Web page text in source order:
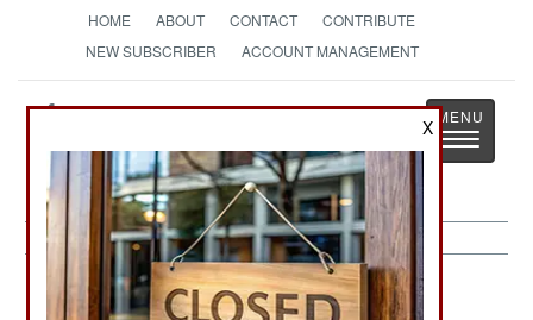
HOME ABOUT CONTACT
CONTRIBUTE
NEW SUBSCRIBER
ACCOUNT MANAGEMENT
StrategyPage
The News as History
Toggle
India-Pakistan:November 6, 2000
X